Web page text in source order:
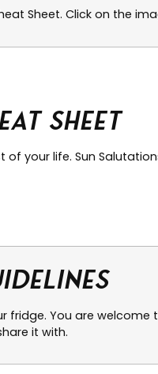
Sheet. Click on the
Sheet
your life. Sun
fridge. You are
it with.